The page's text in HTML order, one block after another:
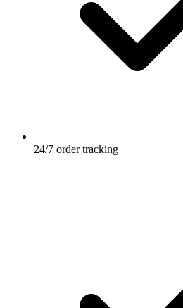
24/7 order tracking